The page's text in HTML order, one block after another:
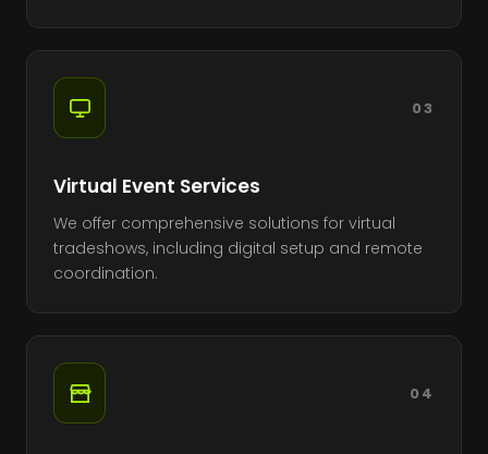
03
Virtual Event Services
We offer comprehensive solutions for virtual
tradeshows, including digital setup and remote
coordination.
04